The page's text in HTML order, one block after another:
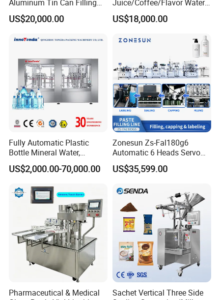
Aluminum Tin Can Filling
Sealing Machine for Beer
Carbonated Beverage Juice
Filling Line
US$20,000.00
Juice/Coffee/Flavor Water
/Tea/ Dairy Drink Fruit Juice
Beverages Liquid Making
Line Hot Filling Production
US$18,000.00
Fully Automatic Plastic
Bottle Mineral Water,
Carbonated Beverage, Pure
Fruit Juice, and Soda Water
Line
US$2,000.00-70,000.00
Zonesun Zs-Fal180g6
Automatic 6 Heads Servo
Paste Filling Capping
Labeling Machine for Cream
Care Packaging Line
US$35,599.00
Pharmaceutical & Medical
Sachet Vertical Three Side